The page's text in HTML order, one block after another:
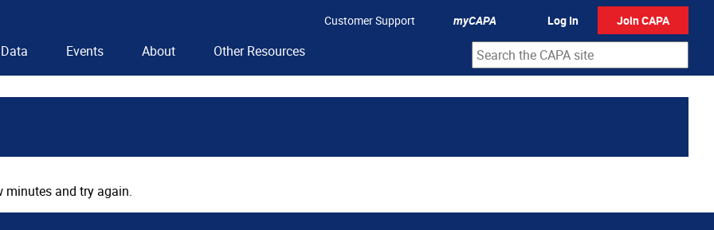
Customer Support myCAPA Log In Join CAPA
Data Events About Other Resources
minutes and try again.